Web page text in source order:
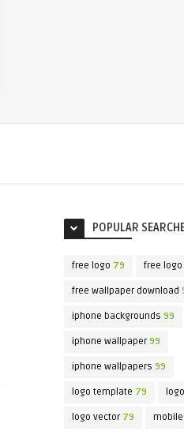
POPULAR
free logo 79 free
free wallpaper download
iphone backgrounds 99
iphone wallpaper99
iphone wallpapers 99
logo template 79
logo vector79